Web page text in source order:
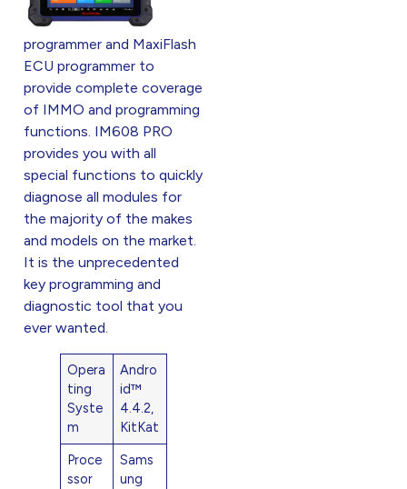
programmer and MaxiFlash
ECU programmer to
provide complete coverage
of IMMO and programming
functions. IM608 PRO
provides you with all
special functions to quickly
diagnose all modules for
the majority of the makes
and models on the market.
It is the unprecedented
key programming and
diagnostic tool that you
ever wanted.
Opera
ting
Syste
m
Andro
id™
4.4.2,
KitKat
Proce
ssor
Sams
ung